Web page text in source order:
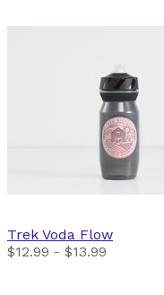
Trek Voda Flow
$12.99 - $13.99